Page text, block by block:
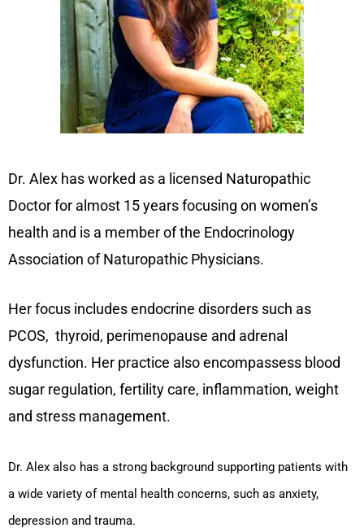
Dr. Alex has worked as a licensed Naturopathic
Doctor for almost 15 years focusing on women’s
health and is a member of the Endocrinology
Association of Naturopathic Physicians.
Her focus includes endocrine disorders such as
PCOS, thyroid, perimenopause and adrenal
dysfunction. Her practice also encompassess blood
sugar regulation, fertility care, inflammation, weight
and stress management.
Dr. Alex also has a strong background supporting patients with
a wide variety of mental health concerns, such as anxiety,
depression and trauma.